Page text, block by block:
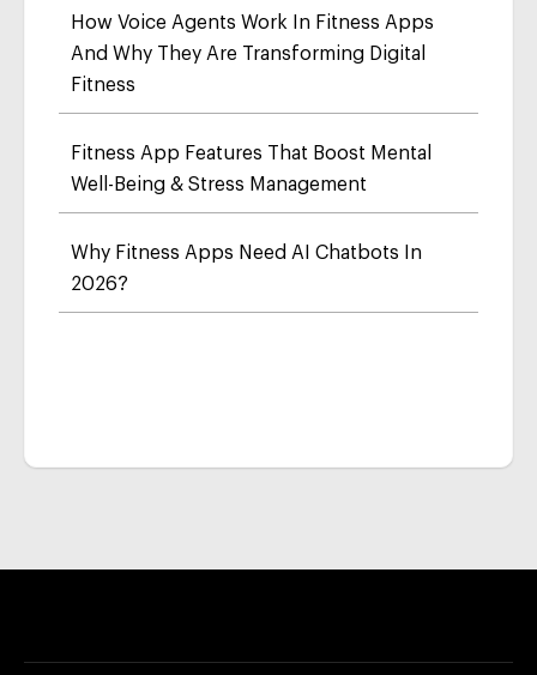
How Voice Agents Work In Fitness Apps
And Why They Are Transforming Digital
Fitness
Fitness App Features That Boost Mental
Well-Being & Stress Management
Why Fitness Apps Need AI Chatbots In
2026?